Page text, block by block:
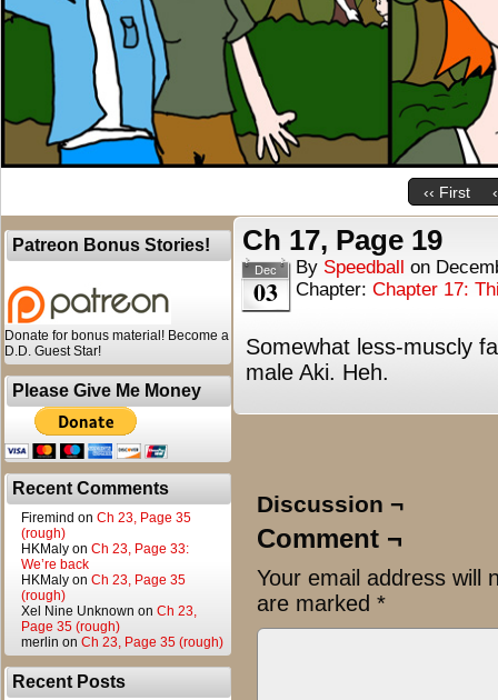
‹‹ First
Patreon Bonus Stories!
Donate for bonus material! Become a
D.D. Guest Star!
Please Give Me Money
Recent Comments
Firemind on Ch 23, Page 35
(rough)
HKMaly on Ch 23, Page 33:
We’re back
HKMaly on Ch 23, Page 35
(rough)
Xel Nine Unknown on Ch 23,
Page 35 (rough)
merlin on Ch 23, Page 35 (rough)
Recent Posts
Ch 17, Page 19
Dec
03
By Speedball on
Chapter: Chapter 17:
Somewhat less-muscly
male Aki. Heh.
Discussion ¬
Comment ¬
Your email address will
are marked *